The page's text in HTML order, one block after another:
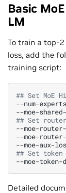
Basic
LM
To train a top-
loss, add the
training script:
## Set MoE
--num-experts
--moe-
## Set
--moe-
--moe-
--moe-aux-
## Set
--moe-
Detailed